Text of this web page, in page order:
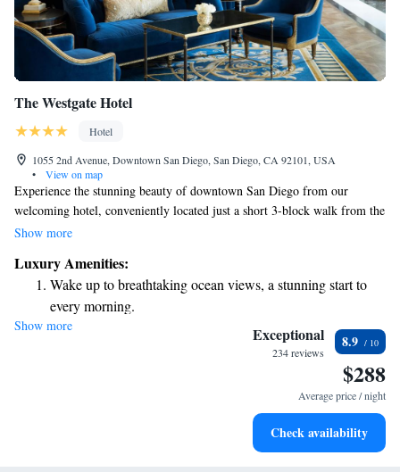
The Westgate Hotel
Hotel
1055 2nd Avenue, Downtown San Diego, San Diego, CA 92101, USA
•
View on map
Experience the stunning beauty of downtown San Diego from our
welcoming hotel, conveniently located just a short 3-block walk from the
5th Avenue Light Rail Station. We offer a range of thoughtful amenities
where you can soak in breathtaking views, a full-service spa for
pampering and rejuvenation, a well-equipped gym for your fitness needs,
and a cozy restaurant with delicious dining options. Whether you're here
for business or pleasure, we strive to make your experience comfortable
Show more
Luxury Amenities:
Wake up to breathtaking ocean views, a stunning start to
every morning.
Stay right on the oceanfront and let the sound of waves
Stay productive with top-notch business services available
Keep active with a range of sports and activities designed
Show more Exceptional
234 reviews
8.9
$288
Average price / night
Check availability